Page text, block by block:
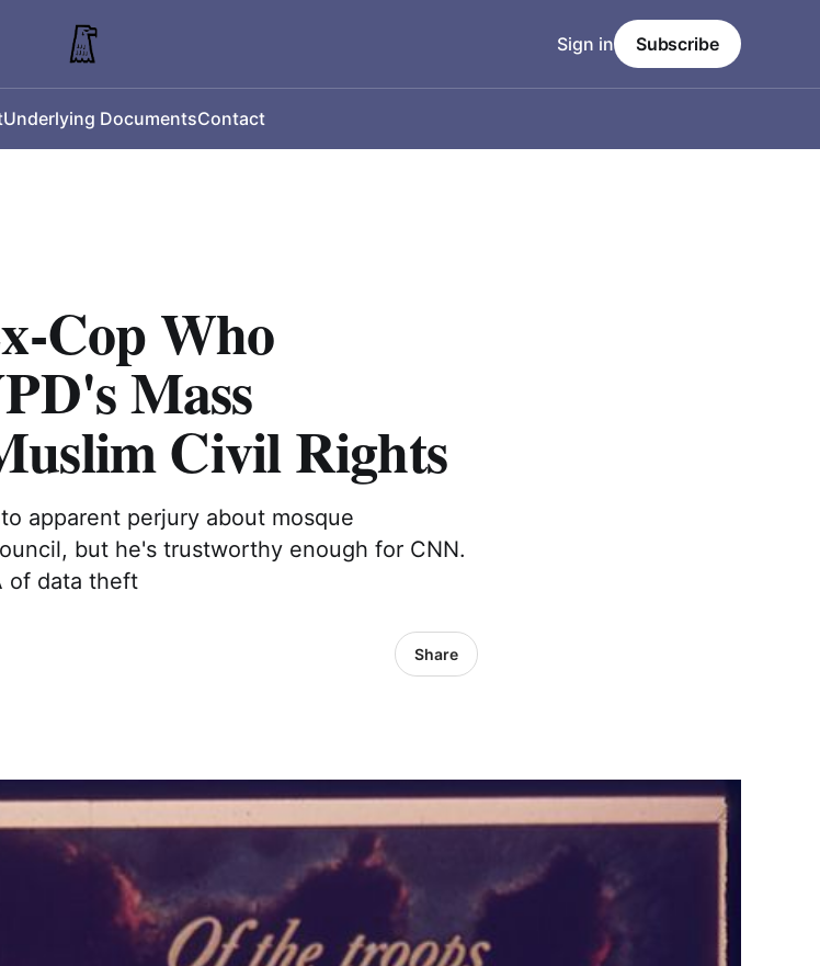
Underlying DocumentsContact
Sign in Subscribe
Cop Who
Mass
Civil Rights
apparent perjury about mosque
but he's trustworthy enough for CNN.
of data theft
Share